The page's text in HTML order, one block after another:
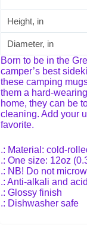
Height, in
Diameter, in
Born to be in the
camper’s best
these camping
them a hard-
home, they can be
cleaning. Add your
favorite.
.: Material: cold-
.: One size: 12oz
.: NB! Do not
.: Anti-alkali and
.: Glossy finish
.: Dishwasher safe